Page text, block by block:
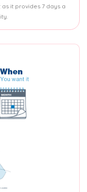
it provides 7 days a